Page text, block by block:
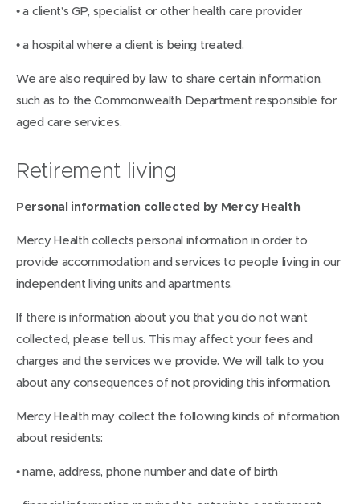
• a client’s GP, specialist or other health care provider
• a hospital where a client is being treated.
We are also required by law to share certain information,
such as to the Commonwealth Department responsible for
aged care services.
Retirement living
Personal information collected by Mercy Health
Mercy Health collects personal information in order to
provide accommodation and services to people living in our
independent living units and apartments.
If there is information about you that you do not want
collected, please tell us. This may affect your fees and
charges and the services we provide. We will talk to you
about any consequences of not providing this information.
Mercy Health may collect the following kinds of information
about residents:
• name, address, phone number and date of birth